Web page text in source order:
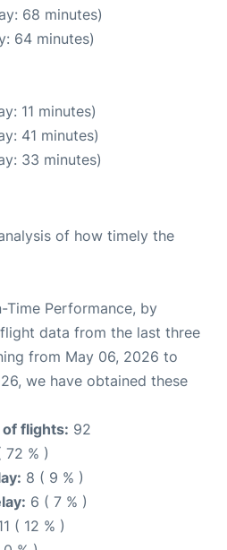
68 minutes)
64 minutes)
11 minutes)
41 minutes)
33 minutes)
of how timely the
Time Performance, by
data from the last three
from May 06, 2026 to
we have obtained these
flights: 92
72 % )
8 ( 9 % )
6 ( 7 % )
( 12 % )